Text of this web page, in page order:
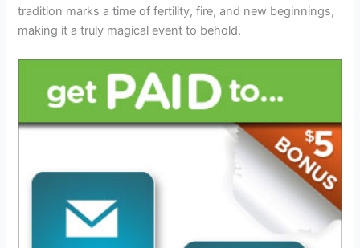
tradition marks a time of fertility, fire, and new beginnings,
making it a truly magical event to behold.